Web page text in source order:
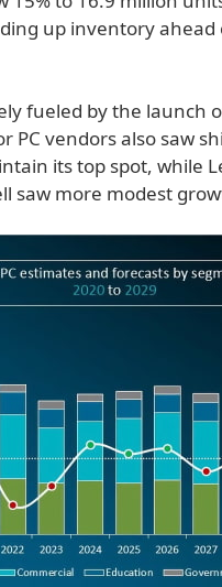
up inventory ahead
fueled by the launch
PC vendors also saw
its top spot, while
saw more modest